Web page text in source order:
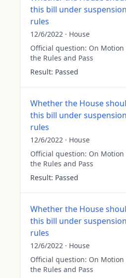
this bill under
rules
12/6/2022 · House
Official question: On Motion
the Rules and Pass
Result: Passed
Whether the House
this bill under
rules
12/6/2022 · House
Official question: On Motion
the Rules and Pass
Result: Passed
Whether the House
this bill under
rules
12/6/2022 · House
Official question: On Motion
the Rules and Pass